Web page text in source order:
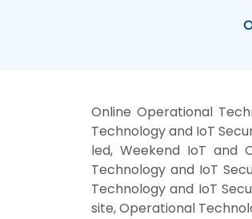
Online Operational
Technology and IoT
led, Weekend IoT and
Technology and IoT
Technology and IoT
site, Operational